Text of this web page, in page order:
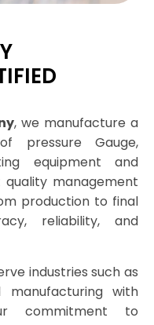
, we manufacture a
pressure Gauge,
equipment and
management
production to final
reliability, and
industries such as
with
commitment to